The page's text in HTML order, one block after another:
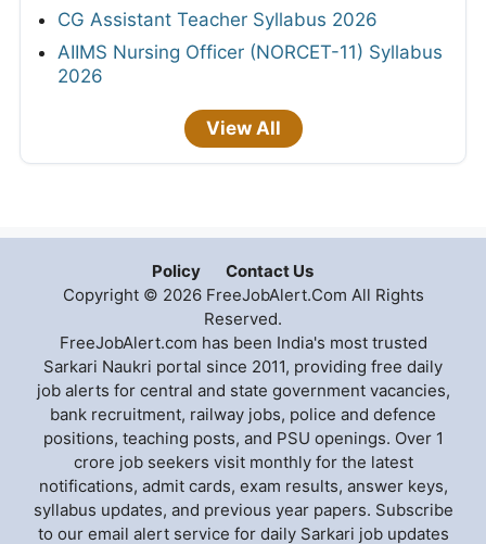
CG Assistant Teacher Syllabus 2026
AIIMS Nursing Officer (NORCET-11) Syllabus
2026
View All
Policy
Contact Us
Copyright © 2026 FreeJobAlert.Com All Rights
Reserved.
FreeJobAlert.com has been India's most trusted
Sarkari Naukri portal since 2011, providing free daily
job alerts for central and state government vacancies,
bank recruitment, railway jobs, police and defence
positions, teaching posts, and PSU openings. Over 1
crore job seekers visit monthly for the latest
notifications, admit cards, exam results, answer keys,
syllabus updates, and previous year papers. Subscribe
to our email alert service for daily Sarkari job updates